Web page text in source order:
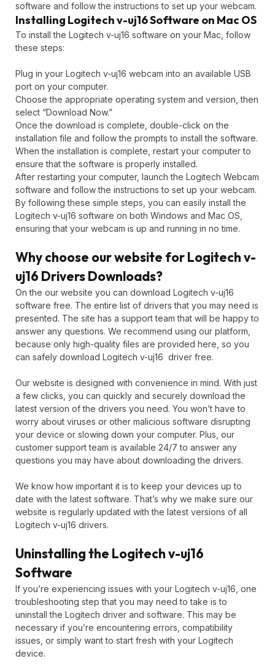
software and follow the instructions to set up your webcam.
Installing Logitech v-uj16 Software on Mac OS
To install the Logitech v-uj16 software on your Mac, follow
these steps:
Plug in your Logitech v-uj16 webcam into an available USB
port on your computer.
Choose the appropriate operating system and version, then
select “Download Now.”
Once the download is complete, double-click on the
installation file and follow the prompts to install the software.
When the installation is complete, restart your computer to
ensure that the software is properly installed.
After restarting your computer, launch the Logitech Webcam
software and follow the instructions to set up your webcam.
By following these simple steps, you can easily install the
Logitech v-uj16 software on both Windows and Mac OS,
ensuring that your webcam is up and running in no time.
Why choose our website for Logitech v-
uj16 Drivers Downloads?
On the our website you can download Logitech v-uj16
software free. The entire list of drivers that you may need is
presented. The site has a support team that will be happy to
answer any questions. We recommend using our platform,
because only high-quality files are provided here, so you
can safely download Logitech v-uj16 driver free.
Our website is designed with convenience in mind. With just
a few clicks, you can quickly and securely download the
latest version of the drivers you need. You won’t have to
worry about viruses or other malicious software disrupting
your device or slowing down your computer. Plus, our
customer support team is available 24/7 to answer any
questions you may have about downloading the drivers.
We know how important it is to keep your devices up to
date with the latest software. That’s why we make sure our
website is regularly updated with the latest versions of all
Logitech v-uj16 drivers.
Uninstalling the Logitech v-uj16
Software
If you’re experiencing issues with your Logitech v-uj16, one
troubleshooting step that you may need to take is to
uninstall the Logitech driver and software. This may be
necessary if you’re encountering errors, compatibility
issues, or simply want to start fresh with your Logitech
device.